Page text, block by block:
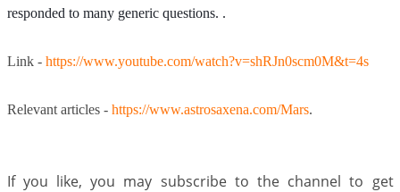
responded to many generic questions. .
Link - https://www.youtube.com/watch?v=shRJn0scm0M&t=4s
Relevant articles - https://www.astrosaxena.com/Mars.
If you like, you may subscribe to the channel to get